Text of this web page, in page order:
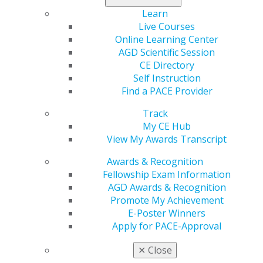
Learn
Live Courses
Online Learning Center
AGD Scientific Session
CE Directory
Self Instruction
Find a PACE Provider
Track
My CE Hub
View My Awards Transcript
Awards & Recognition
Fellowship Exam Information
AGD Awards & Recognition
Promote My Achievement
E-Poster Winners
Apply for PACE-Approval
✕ Close
The article highlights:
1. Management of a tooth in the event ofan avulsion,
fraction or luxation.
2. Why a custom-fabricated mouthpiece created by a
general dentist is better than a store-bought
4. The importance of administering immediate
assistance to an athlete with a tooth injury.
5. The way general dentists can contribute to their
mouthguards for local teams.
In the article, Rick Knowlton, DMD, MAGD,AGD member
and one of the lead dental consultants for the U.S.
Olympic Committee, suggests a step-by-step process
that can hopefully save a tooth after a sports injury.
“Dentists should perform a sensitivity test, then take a